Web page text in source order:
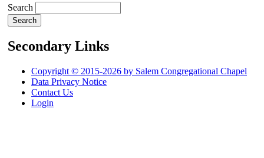
Search
Secondary Links
Copyright © 2015-2026 by Salem Congregational Chapel
Data Privacy Notice
Contact Us
Login